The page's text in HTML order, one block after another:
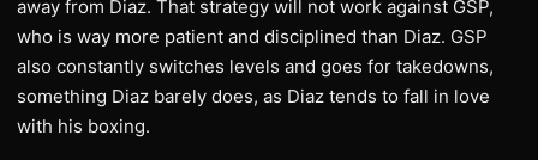
away from Diaz. That strategy will not work against GSP,
who is way more patient and disciplined than Diaz. GSP
also constantly switches levels and goes for takedowns,
something Diaz barely does, as Diaz tends to fall in love
with his boxing.